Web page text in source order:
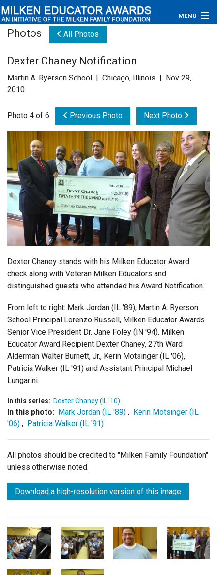
MENU
Educators
Newsroom
Videos
Connections
Contact Us
Subscribe
Login
Photos All Photos
Dexter Chaney Notification
Martin A. Ryerson School | Chicago, Illinois | Nov 29,
2010
Photo 4 of 6 Previous Photo Next Photo
Dexter Chaney stands with his Milken Educator Award
check along with Veteran Milken Educators and
distinguished guests who attended his Award Notification.
From left to right: Mark Jordan (IL '89), Martin A. Ryerson
School Principal Lorenzo Russell, Milken Educator Awards
Senior Vice President Dr. Jane Foley (IN '94), Milken
Educator Award Recipient Dexter Chaney, 27th Ward
Alderman Walter Burnett, Jr., Kerin Motsinger (IL '06),
Patricia Walker (IL '91) and Assistant Principal Michael
Lungarini.
In this series: Dexter Chaney (IL '10)
In this photo: Mark Jordan (IL '89) , Kerin Motsinger (IL
'06) , Patricia Walker (IL '91)
All photos should be credited to "Milken Family Foundation"
unless otherwise noted.
Download a high-resolution version of this image